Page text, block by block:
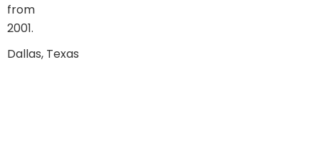
from
2001.
Dallas, Texas